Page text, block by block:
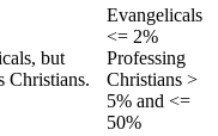
but
Christians.
Evangelicals
<= 2%
Professing
Christians >
5% and <=
50%